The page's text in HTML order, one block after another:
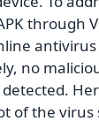
through
antivirus
no
of the virus